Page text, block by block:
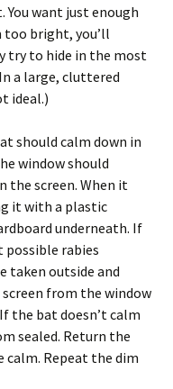
You want just enough
bright, you’ll
try to hide in the most
a large, cluttered
ideal.)
should calm down in
window should
the screen. When it
it with a plastic
underneath. If
possible rabies
taken outside and
screen from the window
the bat doesn’t calm
sealed. Return the
calm. Repeat the dim